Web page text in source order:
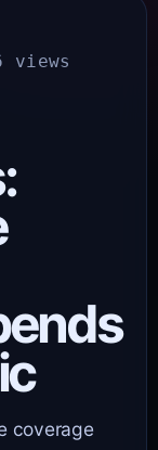
views
coverage